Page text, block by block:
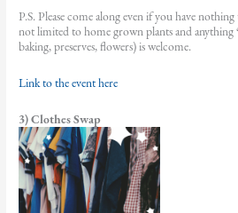
P.S. Please come along even if you have
not limited to home grown plants and anything
baking, preserves, flowers) is welcome.
Link to the event here
3) Clothes Swap